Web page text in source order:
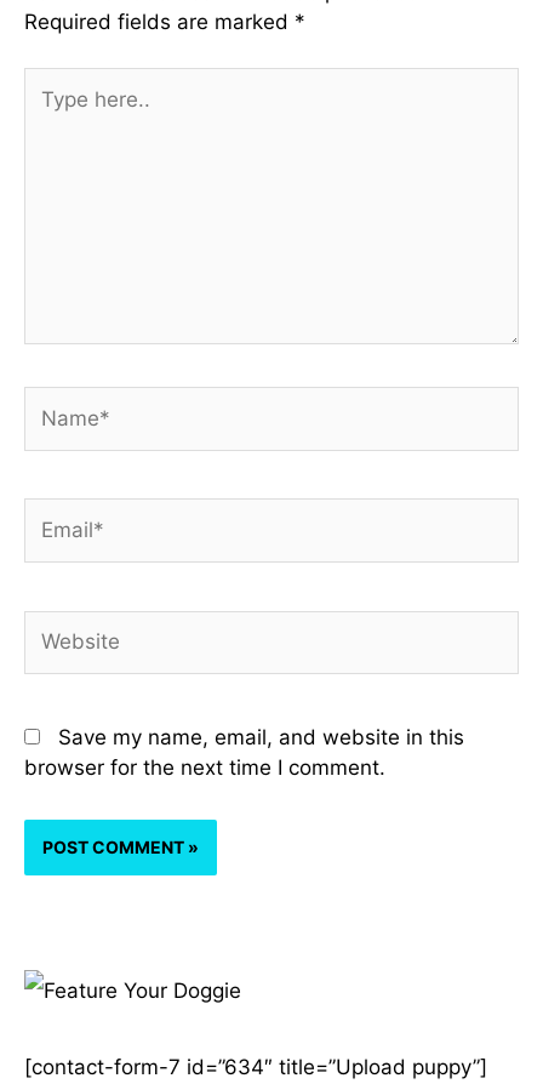
Required fields are marked *
here..
Save my name, email, and website in this
browser for the next time I comment.
[contact-form-7 id=”634″ title=”Upload puppy”]
A
c